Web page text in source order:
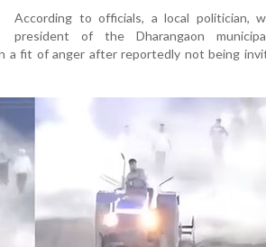
According to officials, a local politician,
president of the Dharangaon
a fit of anger after reportedly not being